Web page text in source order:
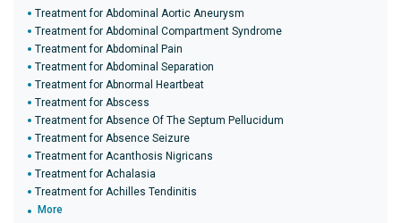
Treatment for Abdominal Aortic Aneurysm
Treatment for Abdominal Compartment Syndrome
Treatment for Abdominal Pain
Treatment for Abdominal Separation
Treatment for Abnormal Heartbeat
Treatment for Abscess
Treatment for Absence Of The Septum Pellucidum
Treatment for Absence Seizure
Treatment for Acanthosis Nigricans
Treatment for Achalasia
Treatment for Achilles Tendinitis
More